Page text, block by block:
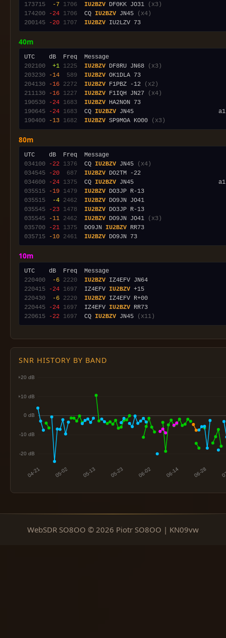
173715
-7 1706 IU2BZV DF0KK JO31
(x3)
174200
-24 1706
  CQ
IU2BZV JN45
(x4)
200145
-20 1707 IU2BZV
40m
202100
+1 1225 IU2BZV DF8RU JN68
(x3)
203230
-14 589 IU2BZV
204130
-16 2272 IU2BZV F1PBZ -12
(x2)
211130
-16 1227 IU2BZV F1IQH JN27
(x4)
190530
-24 1683 IU2BZV
190645
-24 1683
  CQ
IU2BZV
190400
-13 1682 IU2BZV SP9MOA KO00 (x3)
80m
034100
-22 1376
  CQ
IU2BZV JN45
(x4)
034545
-20 687 IU2BZV
034600
-24 1375
  CQ
IU2BZV JN45
035515
-19 1479 IU2BZV
035515
-4 2462 IU2BZV
035545
-23 1478 IU2BZV
035545
-11 2462 IU2BZV DO9JN JO41
(x3)
035700
-21 1375
  DO9JN
IU2BZV
035715
-10 2461 IU2BZV
10m
220400
-6 2220 IU2BZV
220415
-24 1697
  IZ4EFV
IU2BZV
220430
-6 2220 IU2BZV
220445
-24 1697
  IZ4EFV
IU2BZV
220615
-22 1697
  CQ
IU2BZV JN45 (x11)
SNR HISTORY BY BAND
WebSDR SO8OO © 2026 Piotr SO8OO | KN09vw